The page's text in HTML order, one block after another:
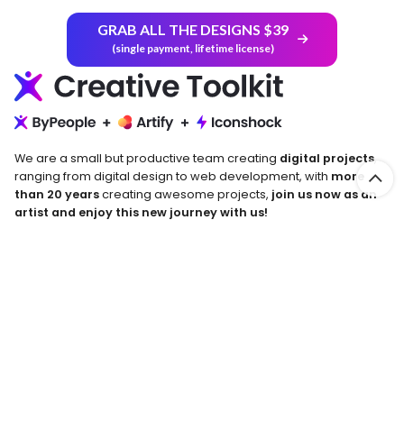
We are a small but productive team creating digital projects
ranging from digital design to web development, with more
than 20 yearscreating awesome projects, join us now as an
artist and enjoy this new journey with us!
GRAB ALL THE DESIGNS $39
(single payment, lifetime license)